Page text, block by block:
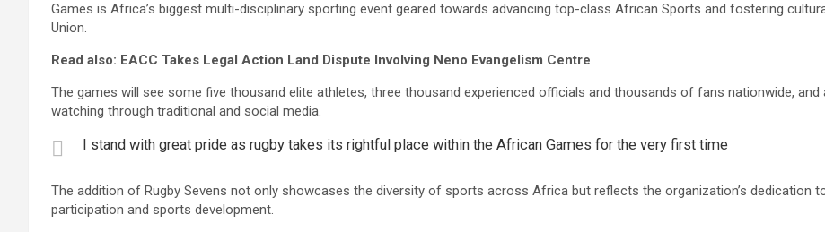
Games is Africa’s biggest multi-disciplinary sporting event geared towards advancing top-class African Sports and fostering
Union.
Read also: EACC Takes Legal Action Land Dispute Involving Neno Evangelism Centre
The games will see some five thousand elite athletes, three thousand experienced officials and thousands of fans nationwide,
watching through traditional and social media.
I stand with great pride as rugby takes its rightful place within the African Games for the very first time
The addition of Rugby Sevens not only showcases the diversity of sports across Africa but reflects the organization’s dedication
participation and sports development.